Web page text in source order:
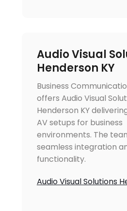
Audio Visual
Henderson KY
Business
offers Audio Visual
Henderson KY
AV setups for business
environments. The
seamless integration
functionality.
Audio Visual Solutions